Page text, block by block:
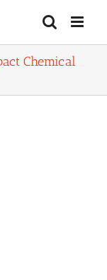
Chemical